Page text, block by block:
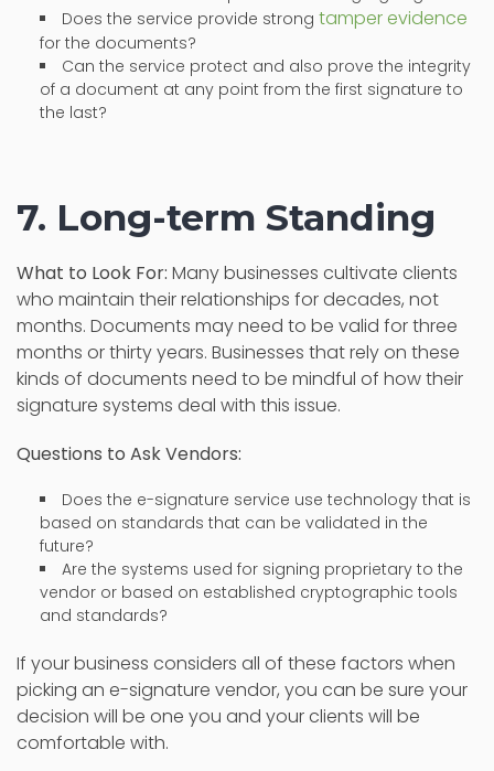
Does the service provide strong tamper evidence
for the documents?
Can the service protect and also prove the integrity
of a document at any point from the first signature to
the last?
7. Long-term Standing
What to Look For: Many businesses cultivate clients
who maintain their relationships for decades, not
months. Documents may need to be valid for three
months or thirty years. Businesses that rely on these
kinds of documents need to be mindful of how their
signature systems deal with this issue.
Questions to Ask Vendors:
Does the e-signature service use technology that is
based on standards that can be validated in the
future?
Are the systems used for signing proprietary to the
vendor or based on established cryptographic tools
and standards?
If your business considers all of these factors when
picking an e-signature vendor, you can be sure your
decision will be one you and your clients will be
comfortable with.